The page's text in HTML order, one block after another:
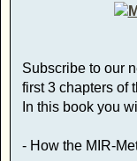
Subscribe to our
first 3 chapters of
In this book you
- How the MIR-